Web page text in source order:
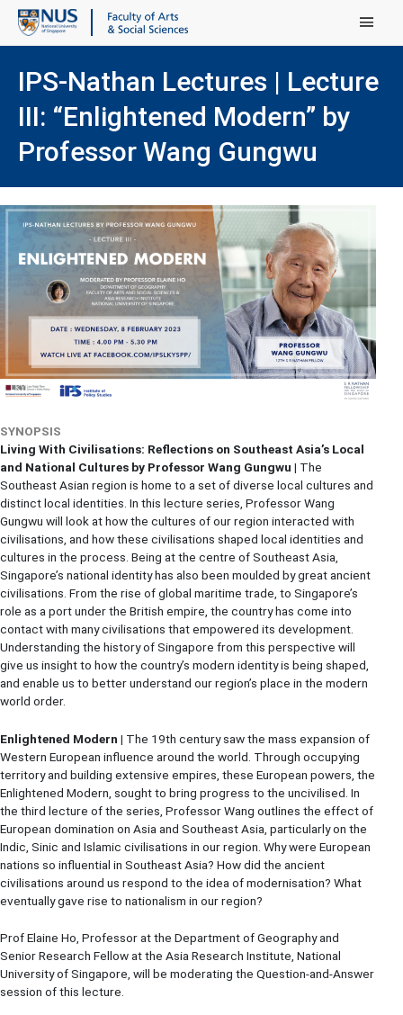
Main Menu
IPS-Nathan Lectures | Lecture
III: “Enlightened Modern” by
Professor Wang Gungwu
SYNOPSIS
Living With Civilisations: Reflections on Southeast Asia’s Local
and National Cultures by Professor Wang Gungwu | The
Southeast Asian region is home to a set of diverse local cultures and
distinct local identities. In this lecture series, Professor Wang
Gungwu will look at how the cultures of our region interacted with
civilisations, and how these civilisations shaped local identities and
cultures in the process. Being at the centre of Southeast Asia,
Singapore’s national identity has also been moulded by great ancient
civilisations. From the rise of global maritime trade, to Singapore’s
role as a port under the British empire, the country has come into
contact with many civilisations that empowered its development.
Understanding the history of Singapore from this perspective will
give us insight to how the country’s modern identity is being shaped,
and enable us to better understand our region’s place in the modern
world order.
Enlightened Modern | The 19th century saw the mass expansion of
Western European influence around the world. Through occupying
territory and building extensive empires, these European powers, the
Enlightened Modern, sought to bring progress to the uncivilised. In
the third lecture of the series, Professor Wang outlines the effect of
European domination on Asia and Southeast Asia, particularly on the
Indic, Sinic and Islamic civilisations in our region. Why were European
nations so influential in Southeast Asia? How did the ancient
civilisations around us respond to the idea of modernisation? What
eventually gave rise to nationalism in our region?
Prof Elaine Ho, Professor at the Department of Geography and
Senior Research Fellow at the Asia Research Institute, National
University of Singapore, will be moderating the Question-and-Answer
session of this lecture.